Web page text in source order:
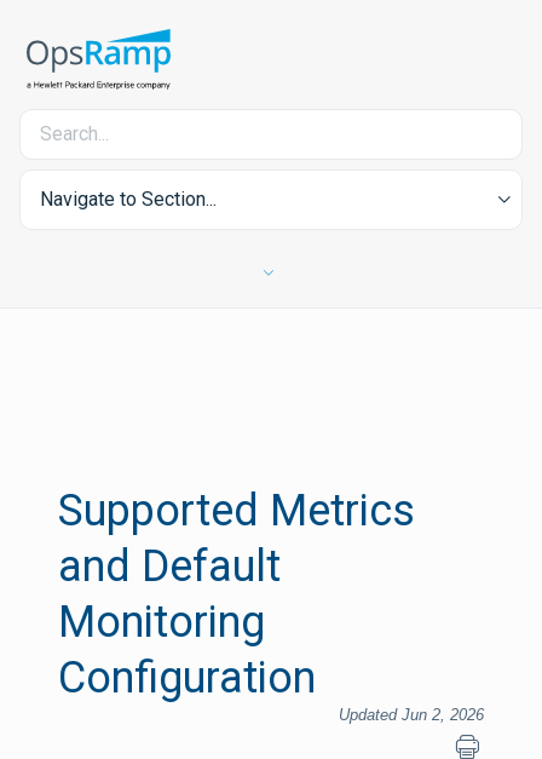
Navigate to Section...
Supported Metrics
and Default
Monitoring
Configuration
Updated Jun 2, 2026